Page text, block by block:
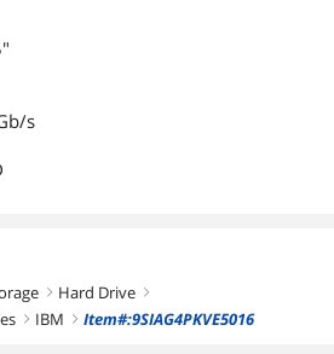
s
right Hard Drive right
right IBM right Item#:9SIAG4PKVE5016